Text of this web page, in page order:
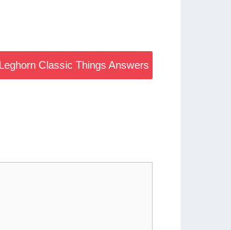
Classic Things Answers